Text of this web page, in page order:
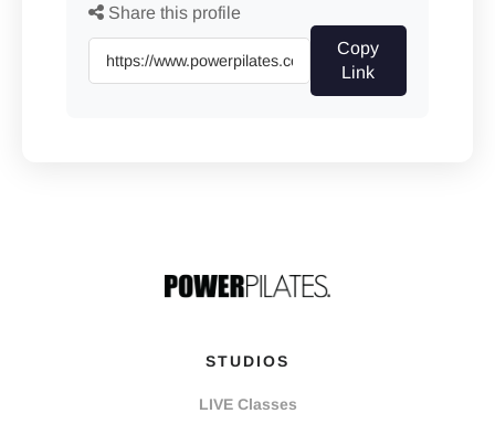
Share this profile
Copy
Link
STUDIOS
LIVE Classes